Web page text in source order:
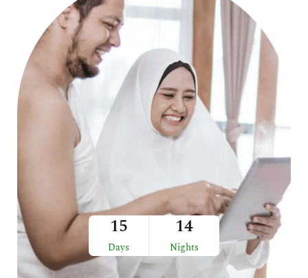
15
Days
14
Nights